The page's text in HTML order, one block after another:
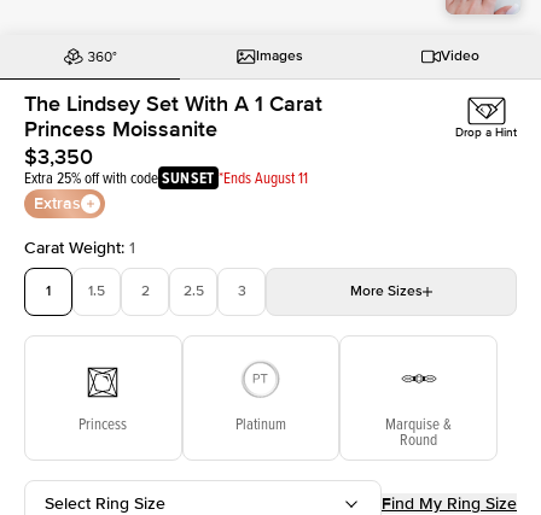
Images Video
The Lindsey Set With A 1 Carat
Princess Moissanite
$3,350
Extra 25% off with codeSUNSET *Ends August 11
Extras
Drop a Hint
Carat Weight: 1
1 1.5 2 2.5 3 More Sizes
Princess Platinum Marquise &
Round
Select Ring Size Find My Ring Size